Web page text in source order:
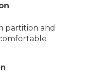
partition and